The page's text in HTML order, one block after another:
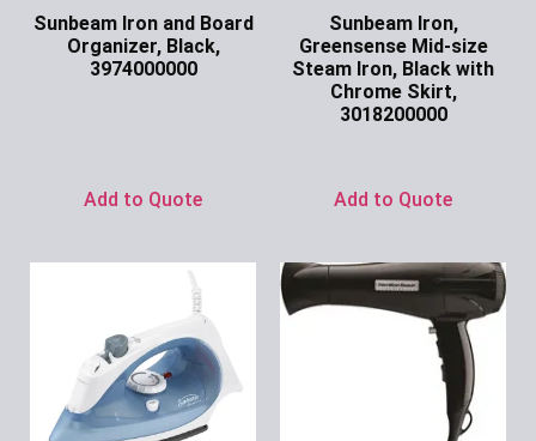
Sunbeam Iron and Board
Organizer, Black,
3974000000
Add to Quote
Sunbeam Iron,
Greensense Mid-size
Steam Iron, Black with
Chrome Skirt,
3018200000
Add to Quote